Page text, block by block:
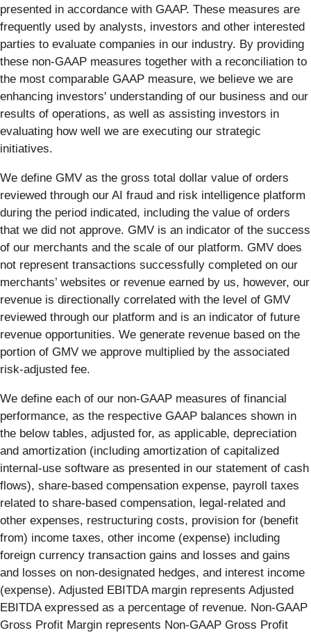
presented in accordance with GAAP. These measures are
frequently used by analysts, investors and other interested
parties to evaluate companies in our industry. By providing
these non-GAAP measures together with a reconciliation to
the most comparable GAAP measure, we believe we are
enhancing investors' understanding of our business and our
results of operations, as well as assisting investors in
evaluating how well we are executing our strategic
initiatives.
We define GMV as the gross total dollar value of orders
reviewed through our AI fraud and risk intelligence platform
during the period indicated, including the value of orders
that we did not approve. GMV is an indicator of the success
of our merchants and the scale of our platform. GMV does
not represent transactions successfully completed on our
merchants’ websites or revenue earned by us, however, our
revenue is directionally correlated with the level of GMV
reviewed through our platform and is an indicator of future
revenue opportunities. We generate revenue based on the
portion of GMV we approve multiplied by the associated
risk-adjusted fee.
We define each of our non-GAAP measures of financial
performance, as the respective GAAP balances shown in
the below tables, adjusted for, as applicable, depreciation
and amortization (including amortization of capitalized
internal-use software as presented in our statement of cash
flows), share-based compensation expense, payroll taxes
related to share-based compensation, legal-related and
other expenses, restructuring costs, provision for (benefit
from) income taxes, other income (expense) including
foreign currency transaction gains and losses and gains
and losses on non-designated hedges, and interest income
(expense). Adjusted EBITDA margin represents Adjusted
EBITDA expressed as a percentage of revenue. Non-GAAP
Gross Profit Margin represents Non-GAAP Gross Profit